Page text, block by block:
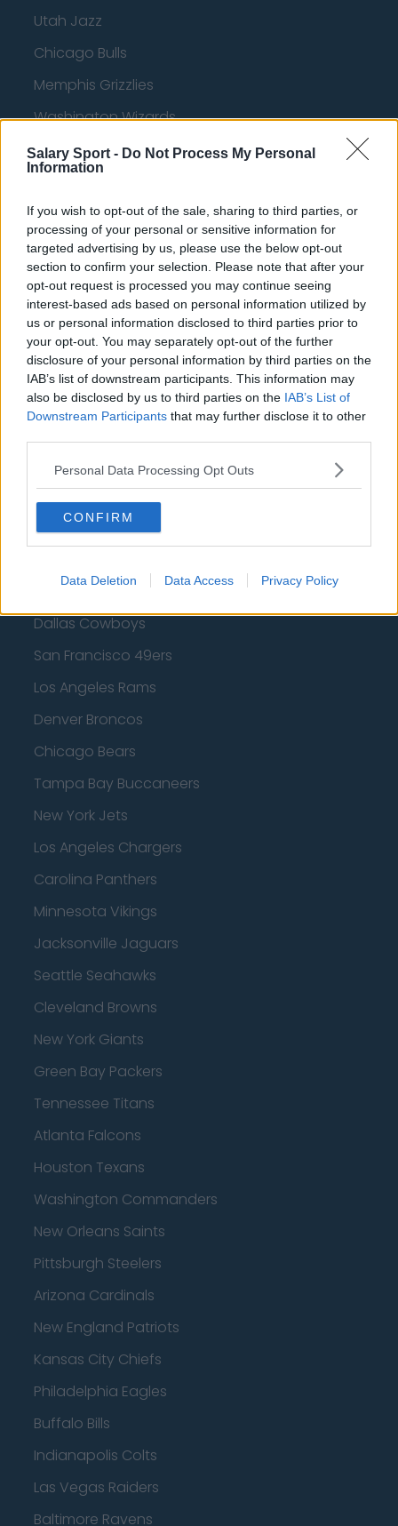
Salary Sport - Do Not Process My Personal
Information
If you wish to opt-out of the sale, sharing to third parties, or
processing of your personal or sensitive information for
targeted advertising by us, please use the below opt-out
section to confirm your selection. Please note that after your
opt-out request is processed you may continue seeing
interest-based ads based on personal information utilized by
us or personal information disclosed to third parties prior to
your opt-out. You may separately opt-out of the further
disclosure of your personal information by third parties on the
IAB’s list of downstream participants. This information may
also be disclosed by us to third parties on the IAB’s List of
Downstream Participants that may further disclose it to other
Personal Data Processing Opt Outs
CONFIRM
Data Deletion Data Access Privacy Policy
Utah Jazz
Chicago Bulls
Memphis Grizzlies
Washington Wizards
LA Clippers
Detroit Pistons
Miami Heat
New Orleans Pelicans
Cleveland Cavaliers
Golden State Warriors
Los Angeles Clippers
Los Angeles Lakers
Dallas Mavericks
Minnesota Timberwolves
Sacramento Kings
American Football - NFL
Dallas Cowboys
San Francisco 49ers
Los Angeles Rams
Denver Broncos
Chicago Bears
Tampa Bay Buccaneers
New York Jets
Los Angeles Chargers
Carolina Panthers
Minnesota Vikings
Jacksonville Jaguars
Seattle Seahawks
Cleveland Browns
New York Giants
Green Bay Packers
Tennessee Titans
Atlanta Falcons
Houston Texans
Washington Commanders
New Orleans Saints
Pittsburgh Steelers
Arizona Cardinals
New England Patriots
Kansas City Chiefs
Philadelphia Eagles
Buffalo Bills
Indianapolis Colts
Las Vegas Raiders
Baltimore Ravens